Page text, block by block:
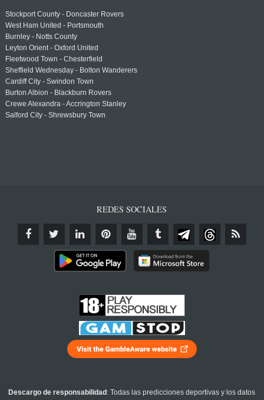
Stockport County - Doncaster Rovers
West Ham United - Portsmouth
Burnley - Notts County
Leyton Orient - Oxford United
Fleetwood Town - Chesterfield
Sheffield Wednesday - Bolton Wanderers
Cardiff City - Swindon Town
Burton Albion - Blackburn Rovers
Crewe Alexandra - Accrington Stanley
Salford City - Shrewsbury Town
REDES SOCIALES
Descargo de responsabilidad : Todas las predicciones deportivas y los datos